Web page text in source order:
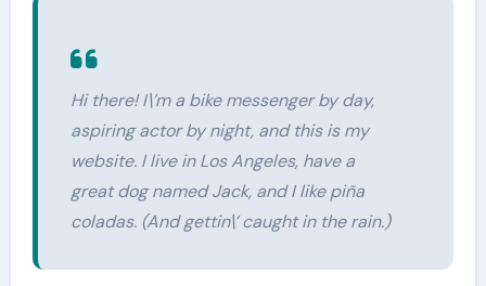
Hi there! I\’m a bike messenger by day,
aspiring actor by night, and this is my
website. I live in Los Angeles, have a
great dog named Jack, and I like piña
coladas. (And gettin\’ caught in the rain.)